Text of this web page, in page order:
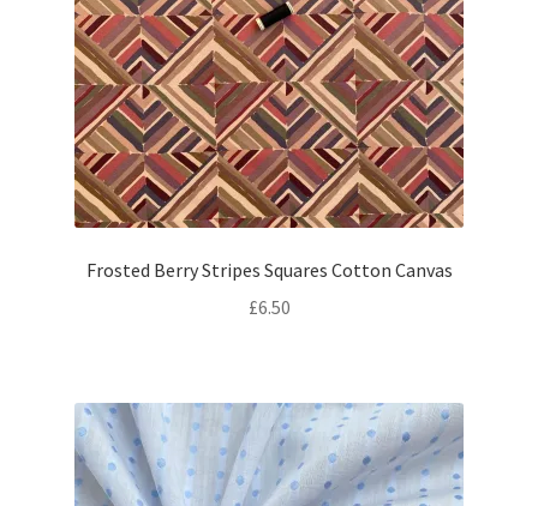
Frosted Berry Stripes Squares Cotton Canvas
£6.50